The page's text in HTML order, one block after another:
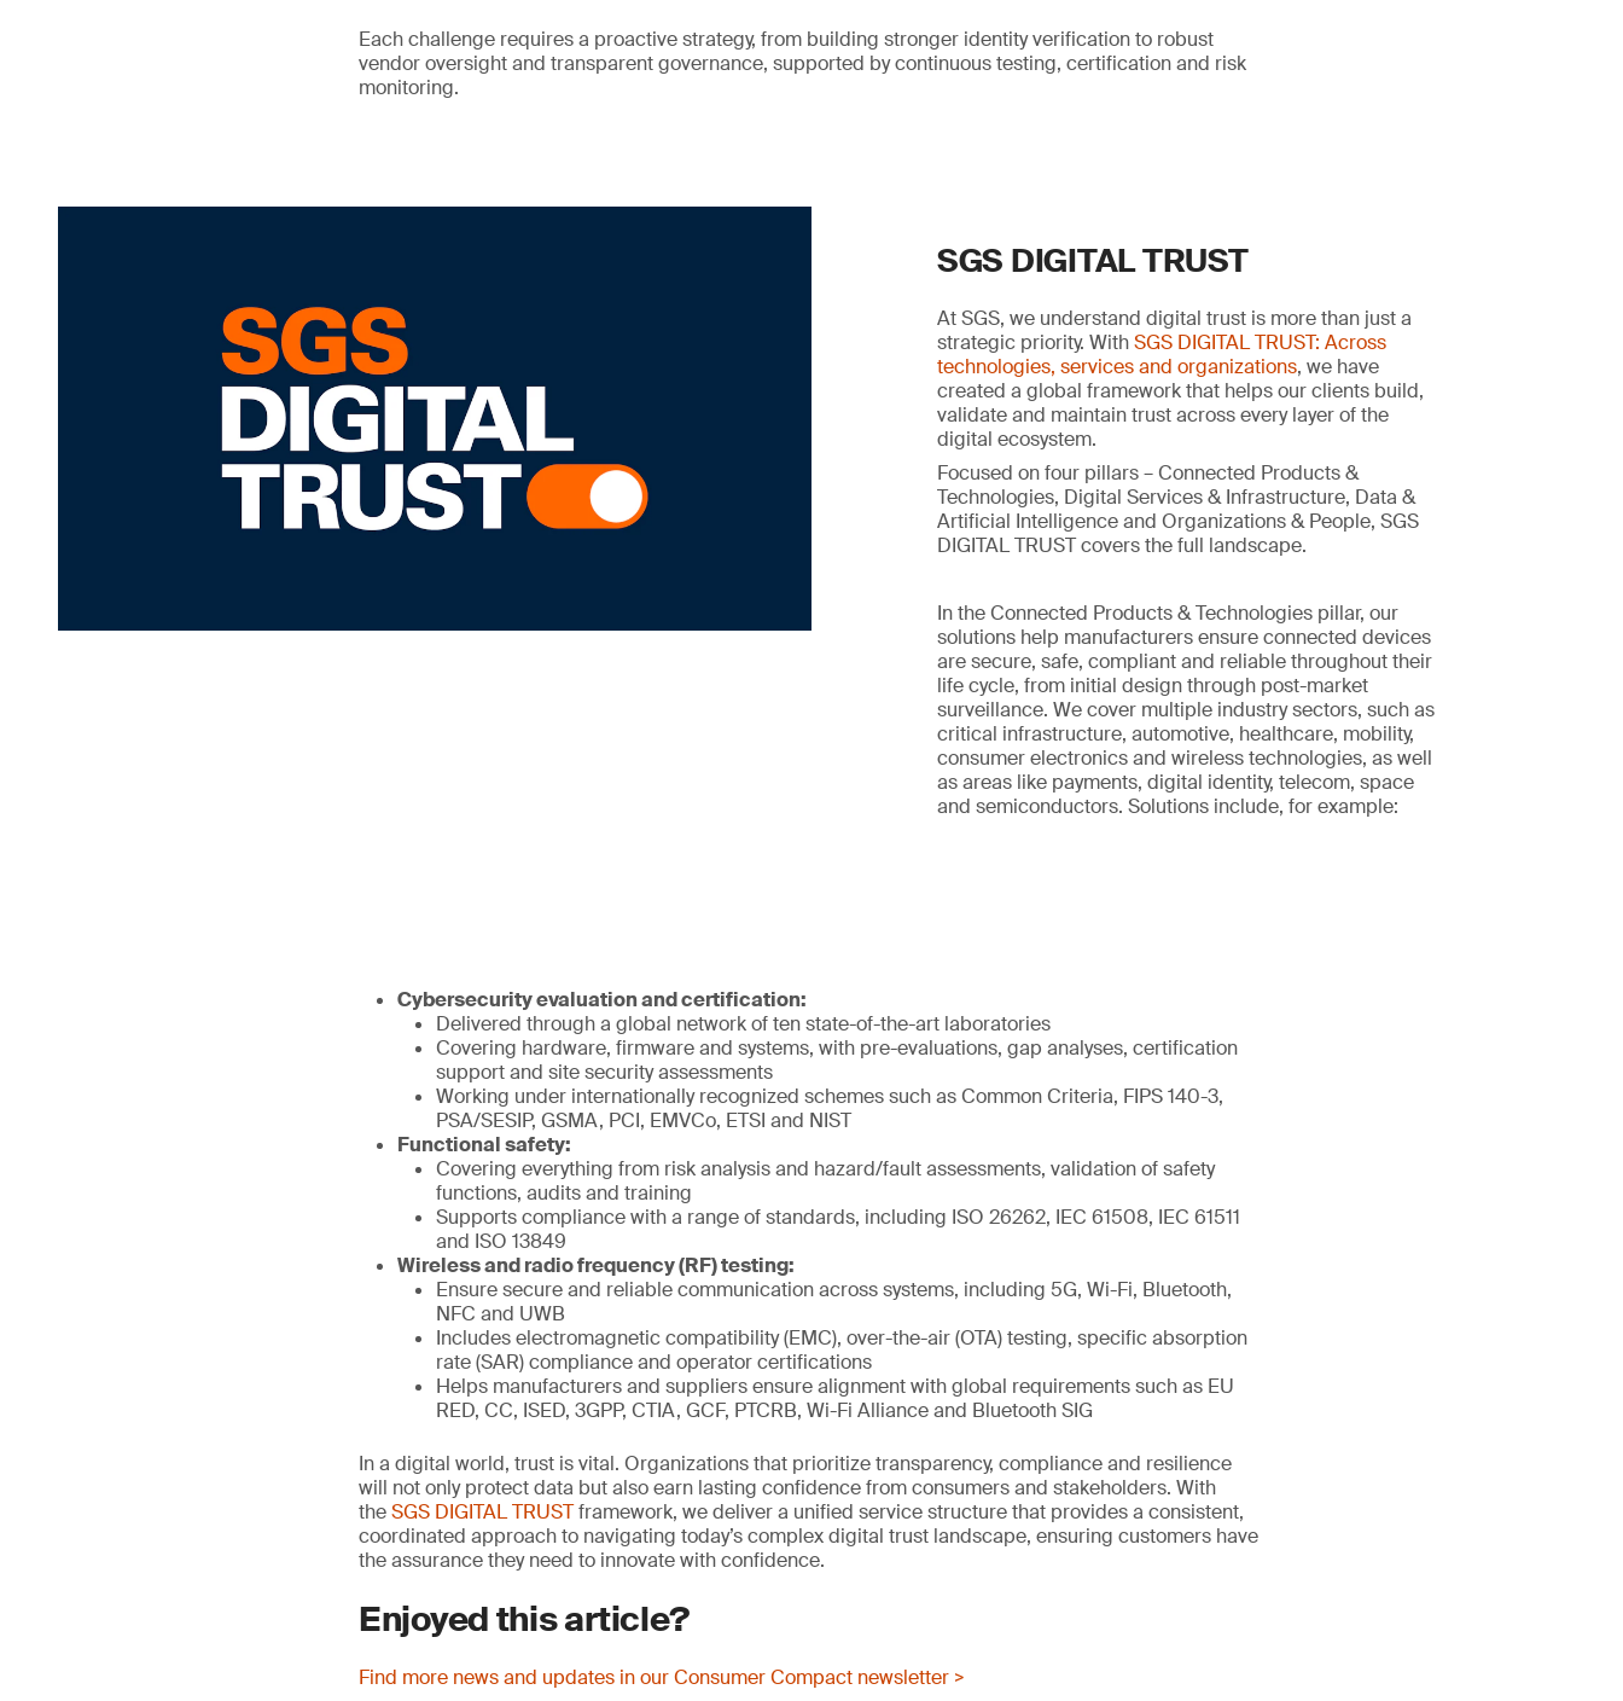
Each challenge requires a proactive strategy, from building stronger identity verification to robust
vendor oversight and transparent governance, supported by continuous testing, certification and risk
monitoring.
SGS DIGITAL TRUST
At SGS, we understand digital trust is more than just a
strategic priority. WithSGS DIGITAL TRUST: Across
technologies, services and organizations, we have
created a global framework that helps our clients build,
validate and maintain trust across every layer of the
digital ecosystem.
Focused on four pillars – Connected Products &
Technologies, Digital Services & Infrastructure, Data &
Artificial Intelligence and Organizations & People, SGS
DIGITAL TRUST covers the full landscape.
In the Connected Products & Technologies pillar, our
solutions help manufacturers ensure connected devices
are secure, safe, compliant and reliable throughout their
life cycle, from initial design through post-market
surveillance. We cover multiple industry sectors, such as
critical infrastructure, automotive, healthcare, mobility,
consumer electronics and wireless technologies, as well
as areas like payments, digital identity, telecom, space
and semiconductors. Solutions include, for example:
Cybersecurity evaluation and certification:
Delivered through a global network of ten state-of-the-art laboratories
Covering hardware, firmware and systems, with pre-evaluations, gap analyses, certification
support and site security assessments
Working under internationally recognized schemes such as Common Criteria, FIPS 140-3,
PSA/SESIP, GSMA, PCI, EMVCo, ETSI and NIST
Functional safety:
Covering everything from risk analysis and hazard/fault assessments, validation of safety
functions, audits and training
Supports compliance with a range of standards, including ISO 26262, IEC 61508, IEC 61511
and ISO 13849
Wireless and radio frequency (RF) testing:
Ensure secure and reliable communication across systems, including 5G, Wi-Fi, Bluetooth,
NFC and UWB
Includes electromagnetic compatibility (EMC), over-the-air (OTA) testing, specific absorption
rate (SAR) compliance and operator certifications
Helps manufacturers and suppliers ensure alignment with global requirements such as EU
RED, CC, ISED, 3GPP, CTIA, GCF, PTCRB, Wi-Fi Alliance and Bluetooth SIG
In a digital world, trust is vital. Organizations that prioritize transparency, compliance and resilience
will not only protect data but also earn lasting confidence from consumers and stakeholders. With
theSGS DIGITAL TRUSTframework, we deliver a unified service structure that provides a consistent,
coordinated approach to navigating today’s complex digital trust landscape, ensuring customers have
the assurance they need to innovate with confidence.
Enjoyed this article?
Find more news and updates in our Consumer Compact newsletter >